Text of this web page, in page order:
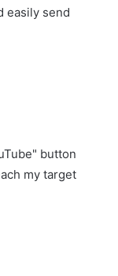
easily send
button
my target